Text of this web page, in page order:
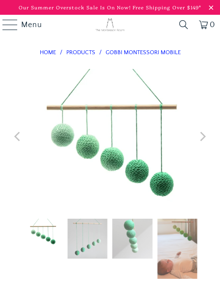
Our Summer Overstock Sale Is On Now! Free Shipping Over $149*
Menu 0
HOME / PRODUCTS / GOBBI MONTESSORI MOBILE